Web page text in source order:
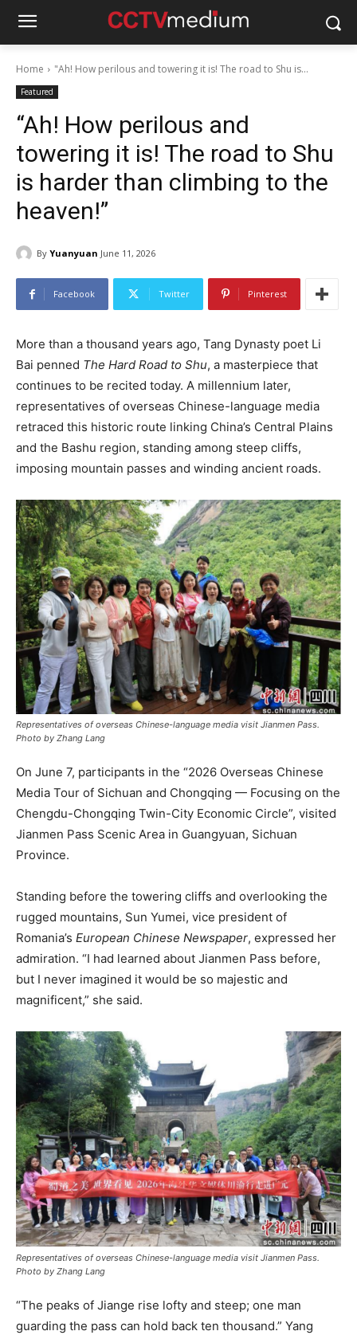
Home "Ah! How perilous and towering it is! The road to Shu is...
Featured
“Ah! How perilous and
towering it is! The road to Shu
is harder than climbing to the
heaven!”
By Yuanyuan June 11, 2026
Facebook Twitter Pinterest
More than a thousand years ago, Tang Dynasty poet Li
Bai penned The Hard Road to Shu, a masterpiece that
continues to be recited today. A millennium later,
representatives of overseas Chinese-language media
retraced this historic route linking China’s Central Plains
and the Bashu region, standing among steep cliffs,
imposing mountain passes and winding ancient roads.
Representatives of overseas Chinese-language media visit Jianmen Pass.
Photo by Zhang Lang
On June 7, participants in the “2026 Overseas Chinese
Media Tour of Sichuan and Chongqing — Focusing on the
Chengdu-Chongqing Twin-City Economic Circle”, visited
Jianmen Pass Scenic Area in Guangyuan, Sichuan
Province.
Standing before the towering cliffs and overlooking the
rugged mountains, Sun Yumei, vice president of
Romania’s European Chinese Newspaper, expressed her
admiration. “I had learned about Jianmen Pass before,
but I never imagined it would be so majestic and
magnificent,” she said.
Representatives of overseas Chinese-language media visit Jianmen Pass.
Photo by Zhang Lang
“The peaks of Jiange rise lofty and steep; one man
guarding the pass can hold back ten thousand.” Yang